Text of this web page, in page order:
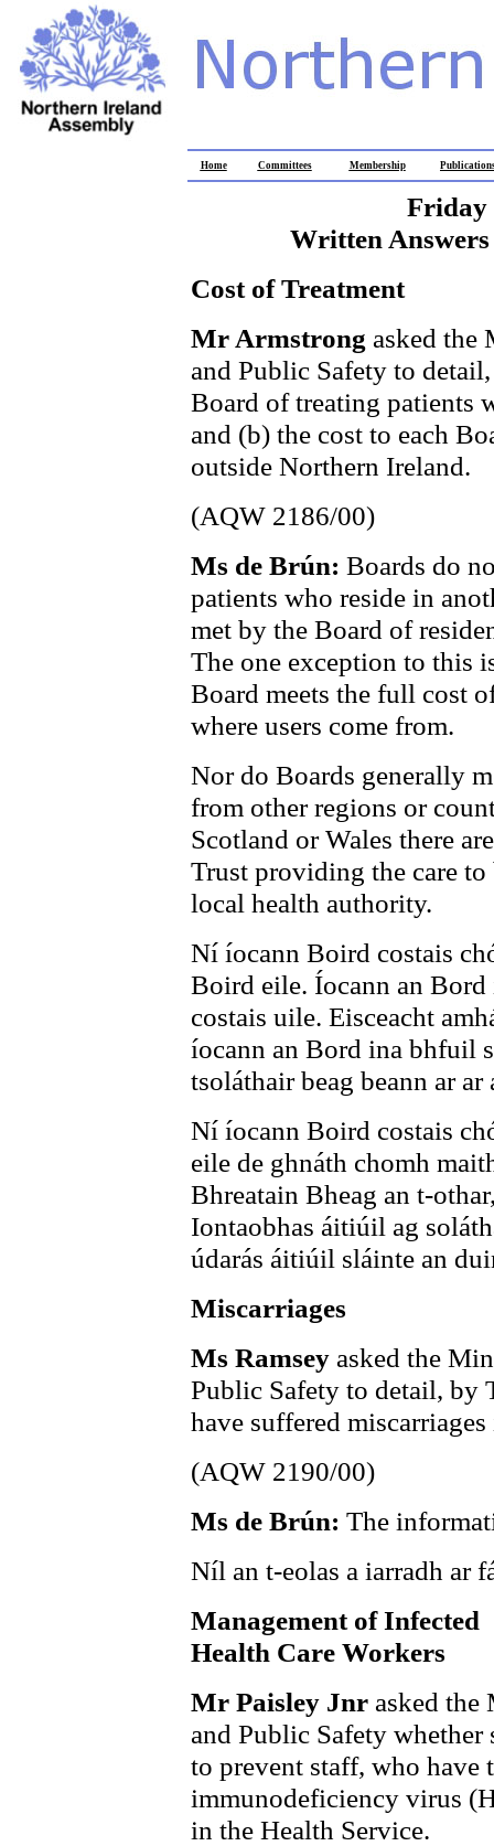
Home Committees Membership
Friday
Written
Cost of Treatment
Mr Armstrong asked the
and Public Safety to
Board of treating patients
and (b) the cost to each
outside Northern Ireland.
(AQW 2186/00)
Ms de Brún: Boards do
patients who reside in
met by the Board of
The one exception to this
Board meets the full cost
where users come from.
Nor do Boards generally
from other regions or
Scotland or Wales there
Trust providing the care
local health authority.
Ní íocann Boird costais
Boird eile. Íocann an
costais uile. Eisceacht
íocann an Bord ina bhfuil
tsoláthair beag beann ar
Ní íocann Boird costais
eile de ghnáth chomh
Bhreatain Bheag an t-
Iontaobhas áitiúil ag
údarás áitiúil sláinte an
Miscarriages
Ms Ramsey asked the
Public Safety to detail, by
have suffered
(AQW 2190/00)
Ms de Brún: The
Níl an t-eolas a iarradh ar
Management of Infected
Health Care Workers
Mr Paisley Jnr asked the
and Public Safety
to prevent staff, who have
immunodeficiency virus
in the Health Service.